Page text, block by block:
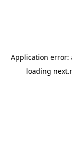
Application error:
loading